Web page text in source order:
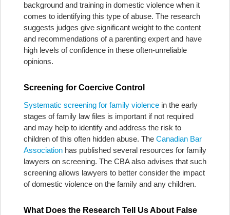
background and training in domestic violence when it
comes to identifying this type of abuse. The research
suggests judges give significant weight to the content
and recommendations of a parenting expert and have
high levels of confidence in these often-unreliable
opinions.
Screening for Coercive Control
Systematic screening for family violence in the early
stages of family law files is important if not required
and may help to identify and address the risk to
children of this often hidden abuse. The Canadian Bar
Association has published several resources for family
lawyers on screening. The CBA also advises that such
screening allows lawyers to better consider the impact
of domestic violence on the family and any children.
What Does the Research Tell Us About False